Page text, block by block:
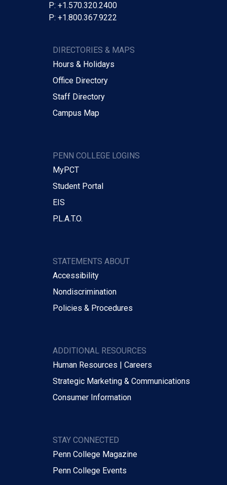
P: +1.570.320.2400
P: +1.800.367.9222
DIRECTORIES & MAPS
Hours & Holidays
Office Directory
Staff Directory
Campus Map
PENN COLLEGE LOGINS
MyPCT
Student Portal
EIS
P.L.A.T.O.
STATEMENTS ABOUT
Accessibility
Nondiscrimination
Policies & Procedures
ADDITIONAL RESOURCES
Human Resources | Careers
Strategic Marketing & Communications
Consumer Information
STAY CONNECTED
Penn College Magazine
Penn College Events